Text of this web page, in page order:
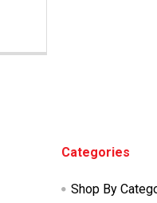
Categories
Shop By